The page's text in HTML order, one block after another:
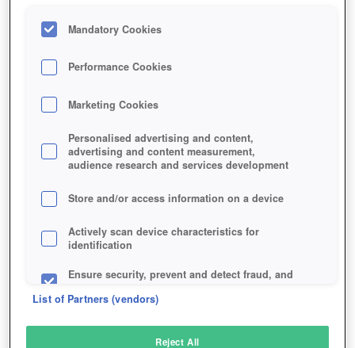
Mandatory Cookies
Performance Cookies
Marketing Cookies
Personalised advertising and content,
advertising and content measurement,
audience research and services development
Store and/or access information on a device
Actively scan device characteristics for
identification
Ensure security, prevent and detect fraud, and
List of Partners (vendors)
Reject All